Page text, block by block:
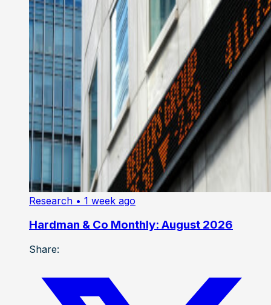
Research • 1 week ago
Hardman & Co Monthly: August 2026
Share: